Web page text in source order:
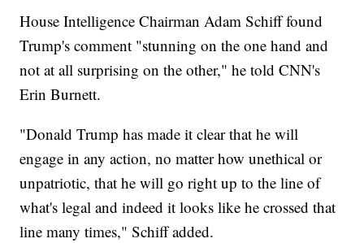
House Intelligence Chairman Adam Schiff found
Trump's comment "stunning on the one hand and
not at all surprising on the other," he told CNN's
Erin Burnett.
"Donald Trump has made it clear that he will
engage in any action, no matter how unethical or
unpatriotic, that he will go right up to the line of
what's legal and indeed it looks like he crossed that
line many times," Schiff added.